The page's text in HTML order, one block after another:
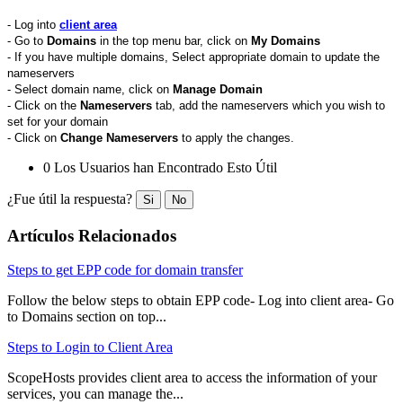
- Log into client area
- Go to Domains in the top menu bar, click on My Domains
- If you have multiple domains, Select appropriate domain to update the
nameservers
- Select domain name, click on Manage Domain
- Click on the Nameservers tab, add the nameservers which you wish to
set for your domain
- Click on Change Nameservers to apply the changes.
0 Los Usuarios han Encontrado Esto Útil
¿Fue útil la respuesta? Si No
Artículos Relacionados
Steps to get EPP code for domain transfer
Follow the below steps to obtain EPP code- Log into client area- Go
to Domains section on top...
Steps to Login to Client Area
ScopeHosts provides client area to access the information of your
services, you can manage the...